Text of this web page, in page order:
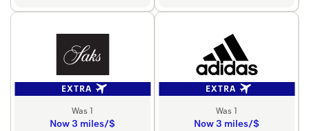
EXTRA
Was 1
Now 3 miles/$
EXTRA
Was 1
Now 3 miles/$